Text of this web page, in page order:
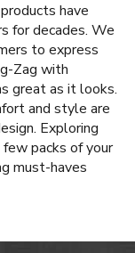
have
for decades. We
to express
Zag with
great as it looks.
and style are
Exploring
packs of your
must-haves